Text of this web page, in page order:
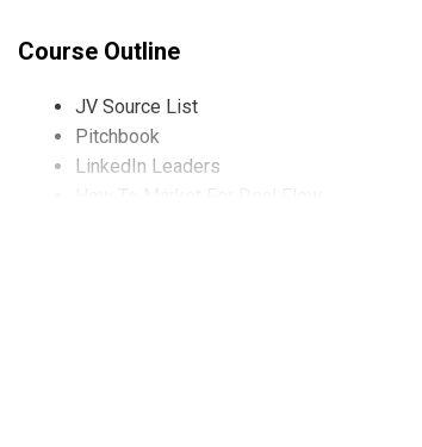
Course Outline
JV Source List
Pitchbook
LinkedIn Leaders